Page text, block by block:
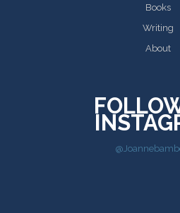
Books
Writing
About